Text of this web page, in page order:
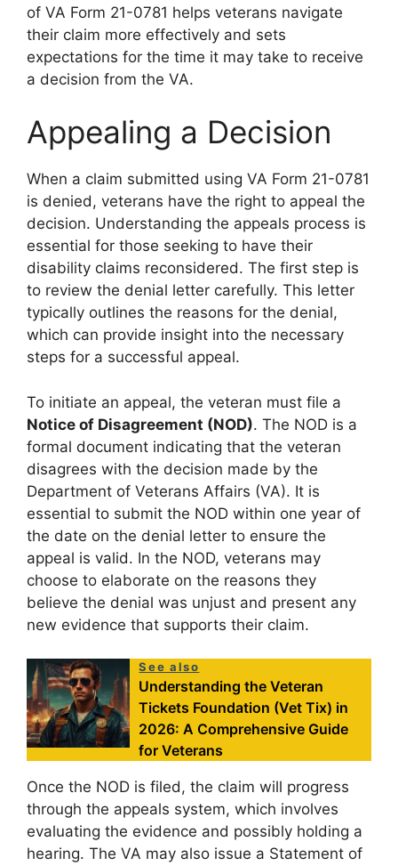
of VA Form 21-0781 helps veterans navigate
their claim more effectively and sets
expectations for the time it may take to receive
a decision from the VA.
Appealing a Decision
When a claim submitted using VA Form 21-0781
is denied, veterans have the right to appeal the
decision. Understanding the appeals process is
essential for those seeking to have their
disability claims reconsidered. The first step is
to review the denial letter carefully. This letter
typically outlines the reasons for the denial,
which can provide insight into the necessary
steps for a successful appeal.
To initiate an appeal, the veteran must file a
Notice of Disagreement (NOD). The NOD is a
formal document indicating that the veteran
disagrees with the decision made by the
Department of Veterans Affairs (VA). It is
essential to submit the NOD within one year of
the date on the denial letter to ensure the
appeal is valid. In the NOD, veterans may
choose to elaborate on the reasons they
believe the denial was unjust and present any
new evidence that supports their claim.
See also
Understanding the Veteran
Tickets Foundation (Vet Tix) in
2026: A Comprehensive Guide
for Veterans
Once the NOD is filed, the claim will progress
through the appeals system, which involves
evaluating the evidence and possibly holding a
hearing. The VA may also issue a Statement of